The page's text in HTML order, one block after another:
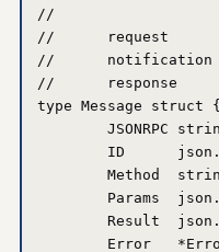
//
//	request       jsonrpc + id + method (+ params)
//	notification  jsonrpc + method (+ params)   -- no id
//	response      jsonrpc + id + (result XOR error)
type Message struct {